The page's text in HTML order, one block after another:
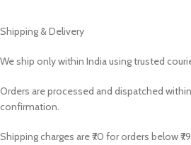
Shipping & Delivery
We ship only within India using trusted
Orders are processed and dispatched
confirmation.
Shipping charges are ₹70 for orders below